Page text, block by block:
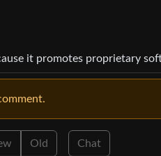
it promotes proprietary
Old Chat